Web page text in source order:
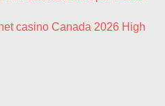
casino Canada 2026 High